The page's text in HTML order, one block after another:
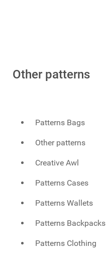
Other patterns
Patterns Bags
Other patterns
Creative Awl
Patterns Cases
Patterns Wallets
Patterns Backpacks
Patterns Clothing